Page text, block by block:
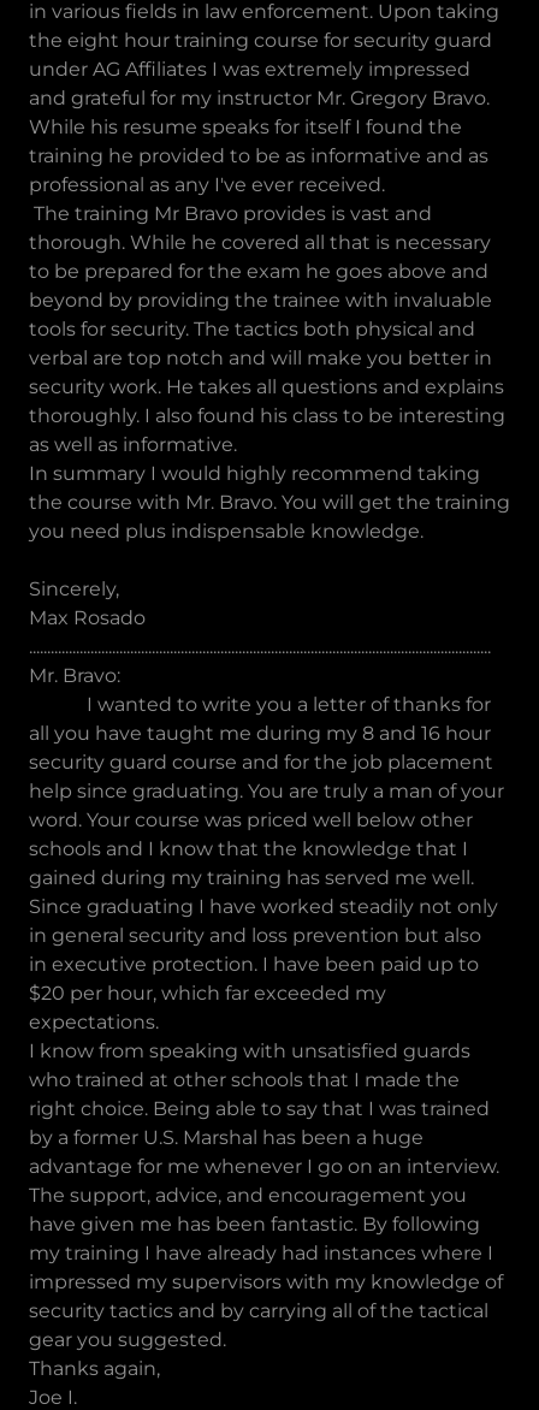
in various fields in law enforcement. Upon taking
the eight hour training course for security guard
under AG Affiliates I was extremely impressed
and grateful for my instructor Mr. Gregory Bravo.
While his resume speaks for itself I found the
training he provided to be as informative and as
professional as any I've ever received.
The training Mr Bravo provides is vast and
thorough. While he covered all that is necessary
to be prepared for the exam he goes above and
beyond by providing the trainee with invaluable
tools for security. The tactics both physical and
verbal are top notch and will make you better in
security work. He takes all questions and explains
thoroughly. I also found his class to be interesting
as well as informative.
In summary I would highly recommend taking
the course with Mr. Bravo. You will get the training
you need plus indispensable knowledge.
Sincerely,
Max Rosado
................................................................................................................................
Mr. Bravo:
I wanted to write you a letter of thanks for
all you have taught me during my 8 and 16 hour
security guard course and for the job placement
help since graduating. You are truly a man of your
word. Your course was priced well below other
schools and I know that the knowledge that I
gained during my training has served me well.
Since graduating I have worked steadily not only
in general security and loss prevention but also
in executive protection. I have been paid up to
$20 per hour, which far exceeded my
expectations.
I know from speaking with unsatisfied guards
who trained at other schools that I made the
right choice. Being able to say that I was trained
by a former U.S. Marshal has been a huge
advantage for me whenever I go on an interview.
The support, advice, and encouragement you
have given me has been fantastic. By following
my training I have already had instances where I
impressed my supervisors with my knowledge of
security tactics and by carrying all of the tactical
gear you suggested.
Thanks again,
Joe I.